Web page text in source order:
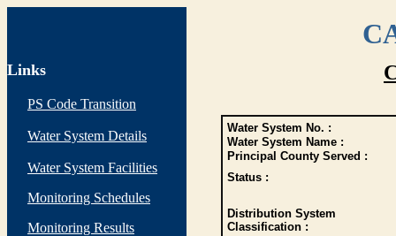
Links
PS Code Transition
Water System Details
Water System Facilities
Monitoring Schedules
Monitoring Results
Water System No. :
Water System Name :
Principal County Served :
Status :
Distribution System
Classification :